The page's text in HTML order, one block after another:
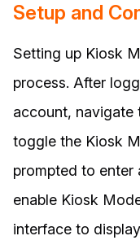
Setup and
Setting up Kiosk
process. After
account, navigate
toggle the Kiosk
prompted to enter
enable Kiosk
interface to